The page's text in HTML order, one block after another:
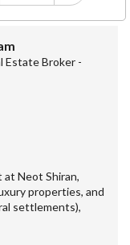
Estate Broker -
at Neot Shiran,
properties, and
settlements),